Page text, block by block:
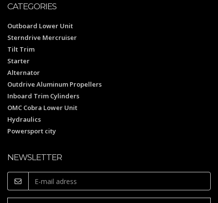
CATEGORIES
Outboard Lower Unit
Sterndrive Mercruiser
Tilt Trim
Starter
Alternator
Outdrive Aluminum Propellers
Inboard Trim Cylinders
OMC Cobra Lower Unit
Hydraulics
Powersport city
NEWSLETTER